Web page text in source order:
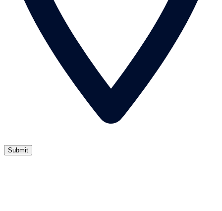
Submit